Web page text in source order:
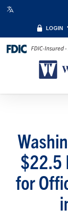
LOGIN
$22.5
for